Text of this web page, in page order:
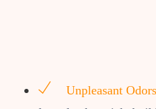
Unpleasant